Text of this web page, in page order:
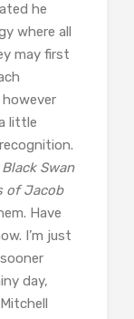
he
where all
may first
little
Black Swan
of Jacob
Have
I’m just
day,